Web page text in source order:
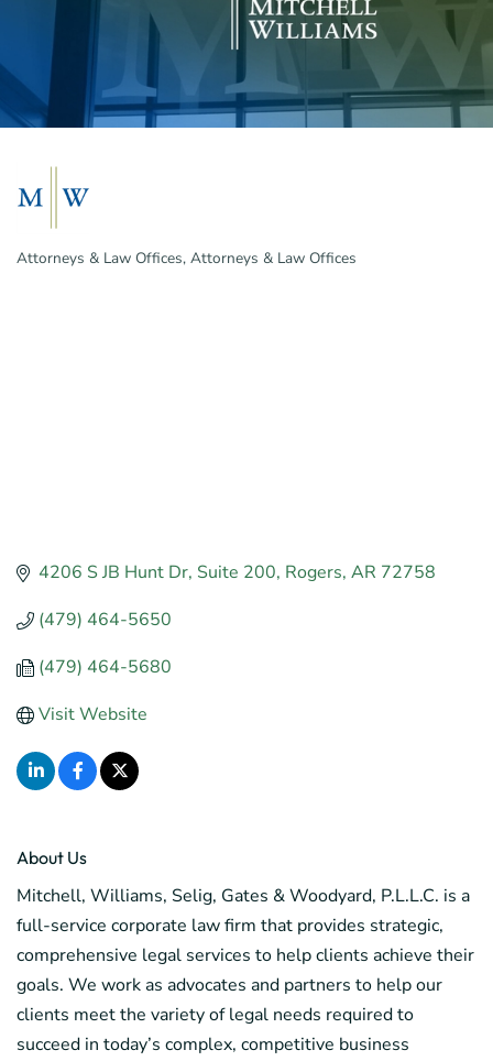
Attorneys & Law Offices Attorneys & Law Offices
4206 S JB Hunt Dr Suite 200 Rogers AR 72758
(479) 464-5650
(479) 464-5680
Visit Website
About Us
Mitchell, Williams, Selig, Gates & Woodyard, P.L.L.C. is a
full-service corporate law firm that provides strategic,
comprehensive legal services to help clients achieve their
goals. We work as advocates and partners to help our
clients meet the variety of legal needs required to
succeed in today’s complex, competitive business